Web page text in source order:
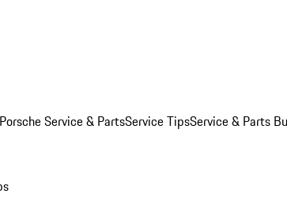
Porsche Service & PartsService TipsService & Parts